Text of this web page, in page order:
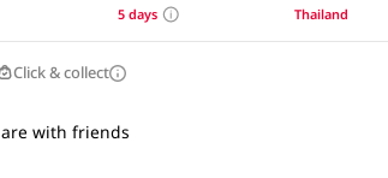
5 days
Thailand
Click & collect
with friends